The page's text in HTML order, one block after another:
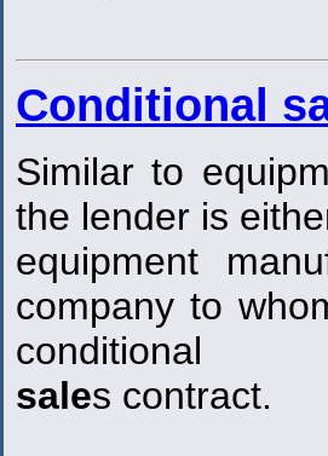
Conditional
Similar to
the lender is
equipment
company to
conditional
sales contract.